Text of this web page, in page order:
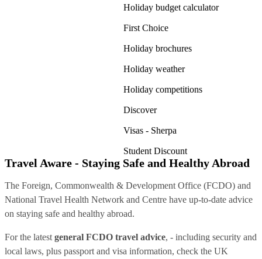
Holiday budget calculator
First Choice
Holiday brochures
Holiday weather
Holiday competitions
Discover
Visas - Sherpa
Student Discount
Travel Aware - Staying Safe and Healthy Abroad
The Foreign, Commonwealth & Development Office (FCDO) and
National Travel Health Network and Centre have up-to-date advice
on staying safe and healthy abroad.
For the latest general FCDO travel advice, - including security and
local laws, plus passport and visa information, check the UK